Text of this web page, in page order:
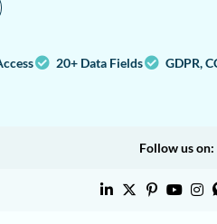
20+ Data Fields GDPR,
Follow us on: